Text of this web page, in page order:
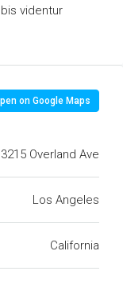
videntur
on Google Maps
3215 Overland Ave
Los Angeles
California